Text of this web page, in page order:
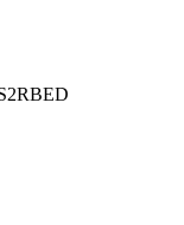
questions or account